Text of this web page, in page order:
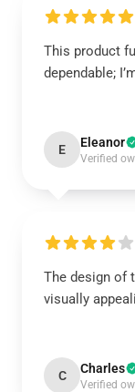
This product
dependable;
E Eleanor
Verified
The design of
visually
C Charles
Verified